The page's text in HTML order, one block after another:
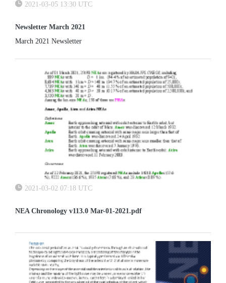
2021-03-05 13:30 UTC
Newsletter March 2021
March 2021 Newsletter
2021-03-02 07:18 UTC
NEA Chronology v113.0 Mar-01-2021.pdf